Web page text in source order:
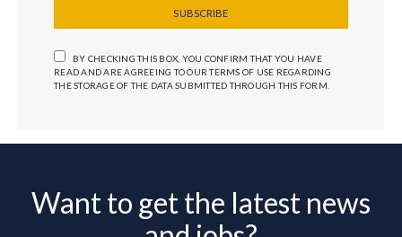
SUBSCRIBE
BY CHECKING THIS BOX, YOU CONFIRM THAT YOU HAVE
READ AND ARE AGREEING TO OUR TERMS OF USE REGARDING
THE STORAGE OF THE DATA SUBMITTED THROUGH THIS FORM.
Want to get the latest news